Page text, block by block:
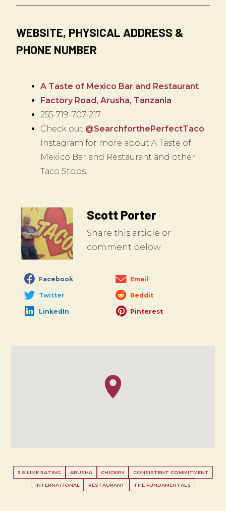
WEBSITE, PHYSICAL ADDRESS &
PHONE NUMBER
A Taste of Mexico Bar and Restaurant
Factory Road, Arusha, Tanzania
255-719-707-217
Check out @SearchforthePerfectTaco
Instagram for more about A Taste of
Mexico Bar and Restaurant and other
Taco Stops.
Scott Porter
Share this article or
comment below
Facebook Email
Twitter Reddit
LinkedIn Pinterest
3.5 LIME RATING ARUSHA CHICKEN CONSISTENT COMMITMENT
INTERNATIONAL RESTAURANT THE FUNDAMENTALS